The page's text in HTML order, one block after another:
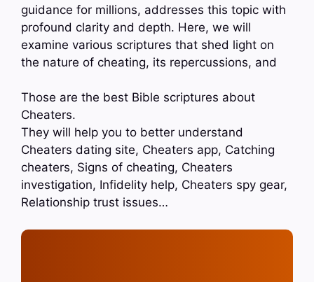
guidance for millions, addresses this topic with
profound clarity and depth. Here, we will
examine various scriptures that shed light on
the nature of cheating, its repercussions, and
Those are the best Bible scriptures about
Cheaters.
They will help you to better understand
Cheaters dating site, Cheaters app, Catching
cheaters, Signs of cheating, Cheaters
investigation, Infidelity help, Cheaters spy gear,
Relationship trust issues…